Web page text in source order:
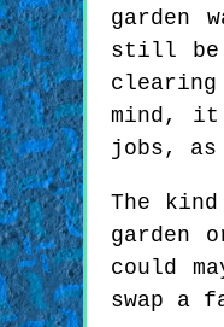
garden
still be
mind, it
jobs, as
The
garden
could
swap a